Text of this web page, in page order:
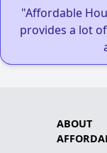
"Affordable
provides a lot
ABOUT